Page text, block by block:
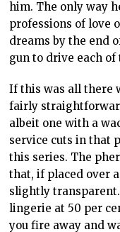
him. The only way
professions of love
dreams by the end
gun to drive each
If this was all there
fairly
albeit one with a
service cuts in that
this series. The
that, if placed over
slightly transparent.
lingerie at 50 per
you fire away and